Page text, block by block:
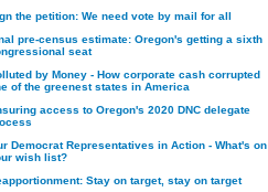
the petition: We need vote by mail for all
pre-census estimate: Oregon's getting a sixth
seat
by Money - How corporate cash corrupted
of the greenest states in America
access to Oregon's 2020 DNC delegate
Democrat Representatives in Action - What's on
wish list?
Stay on target, stay on target